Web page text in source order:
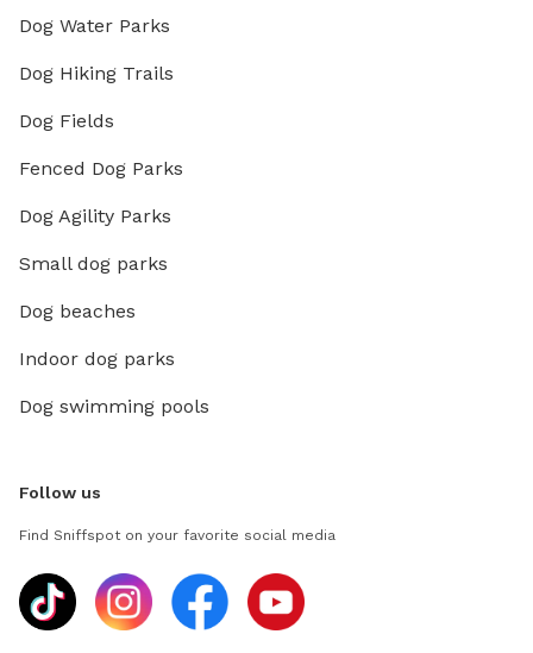
Dog Water Parks
Dog Hiking Trails
Dog Fields
Fenced Dog Parks
Dog Agility Parks
Small dog parks
Dog beaches
Indoor dog parks
Dog swimming pools
Follow us
Find Sniffspot on your favorite social media